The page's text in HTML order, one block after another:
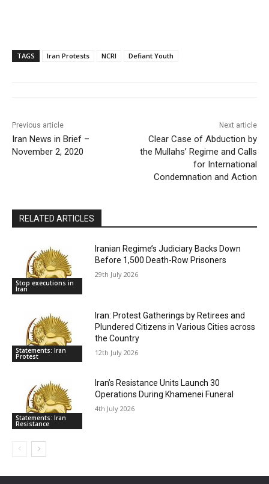
TAGS Iran Protests NCRI Defiant Youth
Previous article
Iran News in Brief –
November 2, 2020
Next article
Clear Case of Abduction by
the Mullahs’ Regime and Calls
for International
Condemnation and Action
RELATED ARTICLES
Stop executions in
Iran
Iranian Regime’s Judiciary Backs Down
Before 1,500 Death-Row Prisoners
29th July 2026
Statements: Iran
Protest
Iran: Protest Gatherings by Retirees and
Plundered Citizens in Various Cities across
the Country
12th July 2026
Statements: Iran
Resistance
Iran’s Resistance Units Launch 30
Operations During Khamenei Funeral
4th July 2026